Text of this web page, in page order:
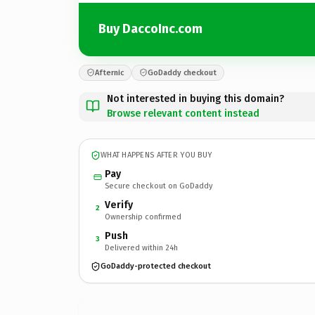
Buy DaccoInc.com
Afternic GoDaddy checkout
Not interested in buying this domain?
Browse relevant content instead
WHAT HAPPENS AFTER YOU BUY
Pay
Secure checkout on GoDaddy
2 Verify
Ownership confirmed
3 Push
Delivered within 24h
GoDaddy-protected checkout